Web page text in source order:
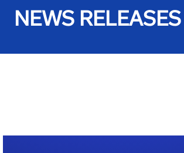
NEWS RELEASES